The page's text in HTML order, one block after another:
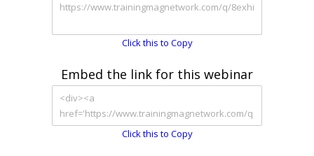
Click this to Copy
Embed the link for this webinar
Click this to Copy